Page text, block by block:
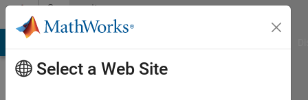
Skip to contentCommunity
Profile
Select a Web Site